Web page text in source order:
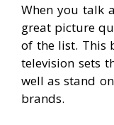
When you talk
great picture
of the list. This
television sets
well as stand
brands.